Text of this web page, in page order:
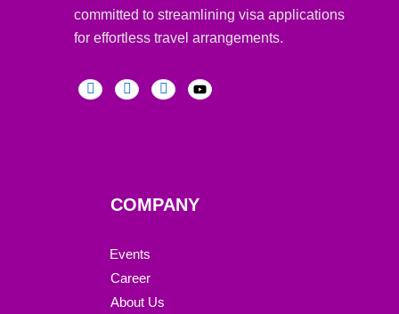
committed to streamlining visa applications
for effortless travel arrangements.
COMPANY
Events
Career
About Us